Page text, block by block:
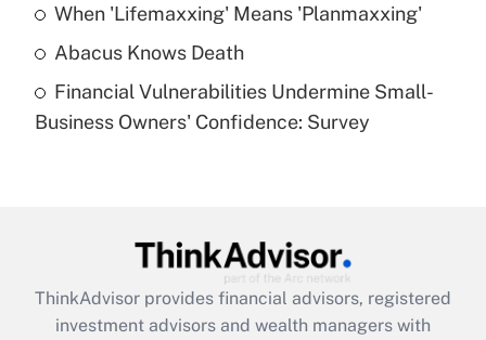
What is a high deductible health plan for
purposes of an HSA?
Get Answer
under the Family and Medical Leave Act
Get Answer
When 'Lifemaxxing' Means 'Planmaxxing'
Abacus Knows Death
Financial Vulnerabilities Undermine Small-
Business Owners' Confidence: Survey
ThinkAdvisor provides financial advisors, registered
investment advisors and wealth managers with